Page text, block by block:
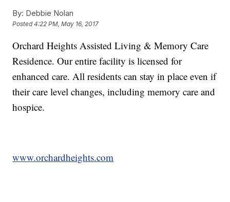
By: Debbie Nolan
Posted4:22 PM, May 16, 2017
Orchard Heights Assisted Living & Memory Care
Residence. Our entire facility is licensed for
enhanced care. All residents can stay in place even if
their care level changes, including memory care and
hospice.
www.orchardheights.com